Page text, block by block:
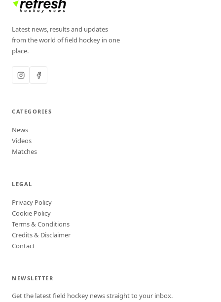
Latest news, results and updates
from the world of field hockey in one
place.
CATEGORIES
News
Videos
Matches
LEGAL
Privacy Policy
Cookie Policy
Terms & Conditions
Credits & Disclaimer
Contact
NEWSLETTER
Get the latest field hockey news straight to your inbox.